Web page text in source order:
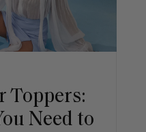
Toppers:
Need to